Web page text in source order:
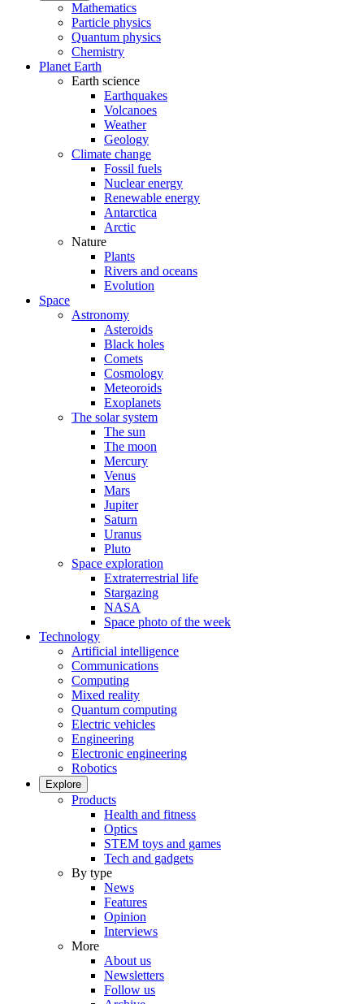
Mathematics
Particle physics
Quantum physics
Chemistry
Planet Earth
Earth science
Earthquakes
Volcanoes
Weather
Geology
Climate change
Fossil fuels
Nuclear energy
Renewable energy
Antarctica
Arctic
Nature
Plants
Rivers and oceans
Evolution
Space
Astronomy
Asteroids
Black holes
Comets
Cosmology
Meteoroids
Exoplanets
The solar system
The sun
The moon
Mercury
Venus
Mars
Jupiter
Saturn
Uranus
Pluto
Space exploration
Extraterrestrial life
Stargazing
NASA
Space photo of the week
Technology
Artificial intelligence
Communications
Computing
Mixed reality
Quantum computing
Electric vehicles
Engineering
Electronic engineering
Robotics
Explore
Products
Health and fitness
Optics
STEM toys and games
Tech and gadgets
By type
News
Features
Opinion
Interviews
More
About us
Newsletters
Follow us